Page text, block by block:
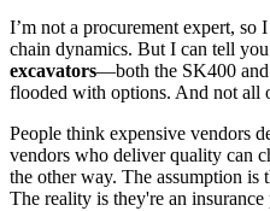
I’m not a procurement expert, so
chain dynamics. But I can tell
excavators—both the SK400 and
flooded with options. And not all
People think expensive vendors
vendors who deliver quality can
the other way. The assumption is
The reality is they're an insurance